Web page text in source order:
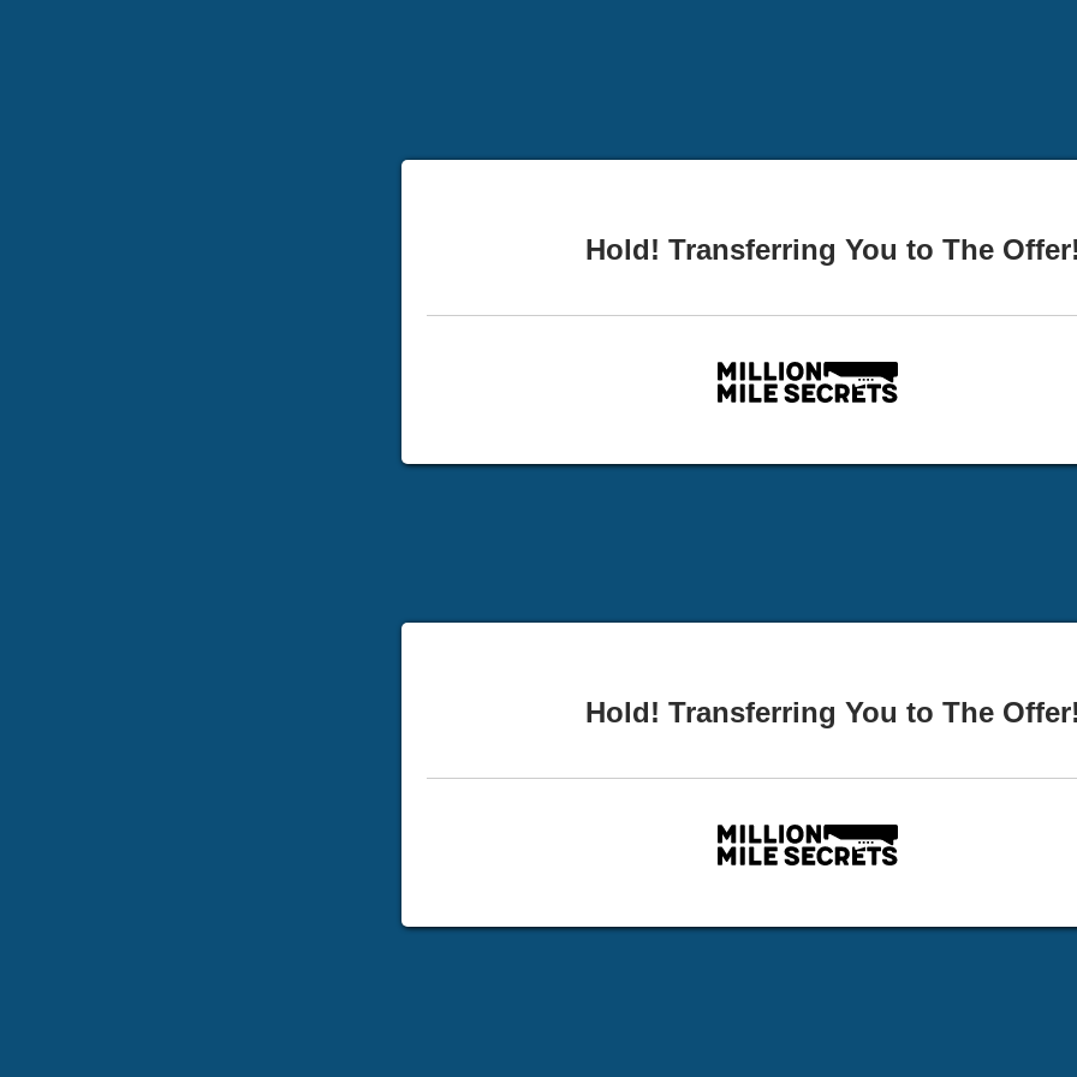
Hold! Transferring You to The
Hold! Transferring You to The